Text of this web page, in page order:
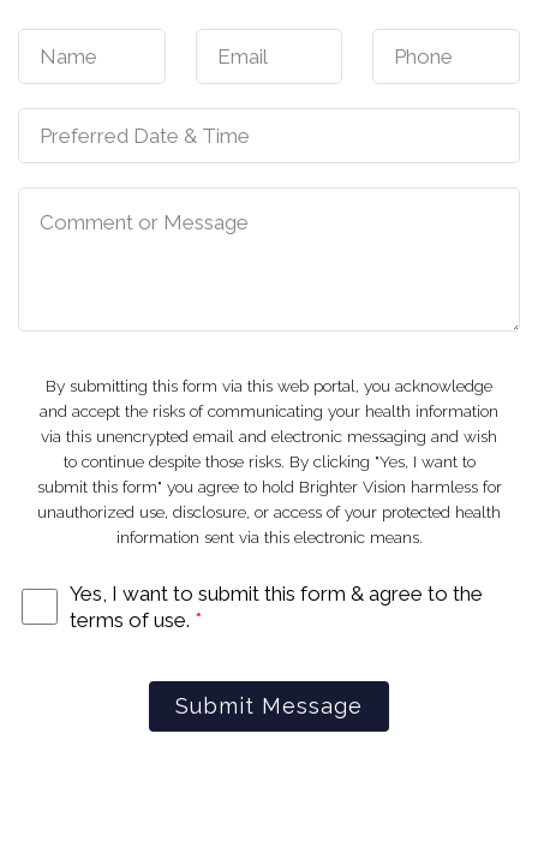
By submitting this form via this web portal, you acknowledge
and accept the risks of communicating your health information
via this unencrypted email and electronic messaging and wish
to continue despite those risks. By clicking "Yes, I want to
submit this form" you agree to hold Brighter Vision harmless for
unauthorized use, disclosure, or access of your protected health
information sent via this electronic means.
Yes, I want to submit this form & agree to the
terms of use. *
Submit Message
Stay
─